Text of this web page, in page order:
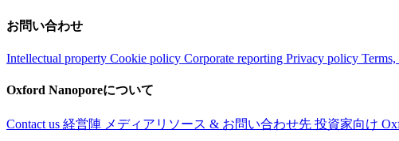
お問い合わせ
Intellectual property Cookie policy Corporate reporting Privacy policy
Oxford Nanoporeについて
Contact us 経営陣 メディアリソース & お問い合わせ先 投資家向け